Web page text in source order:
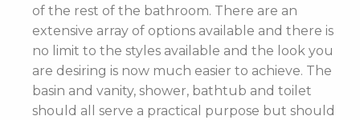
of the rest of the bathroom. There are an
extensive array of options available and there is
no limit to the styles available and the look you
are desiring is now much easier to achieve. The
basin and vanity, shower, bathtub and toilet
should all serve a practical purpose but should